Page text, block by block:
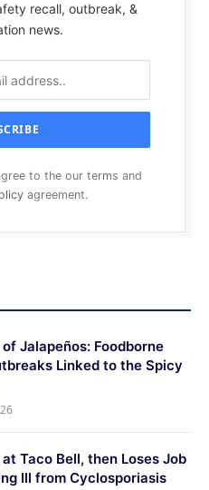
recall, outbreak, &
news.
to the our terms and
agreement.
Jalapeños: Foodborne
Linked to the Spicy
Taco Bell, then Loses Job
Ill from Cyclosporiasis